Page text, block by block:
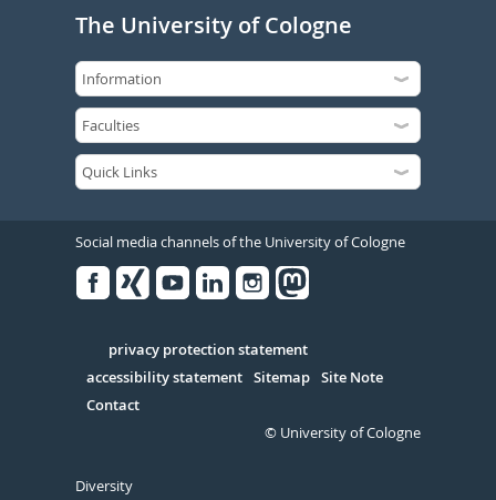
The University of Cologne
Social media channels of the University of Cologne
Serivce
privacy protection statement
accessibility statement Sitemap Site Note
Contact
© University of Cologne
Diversity